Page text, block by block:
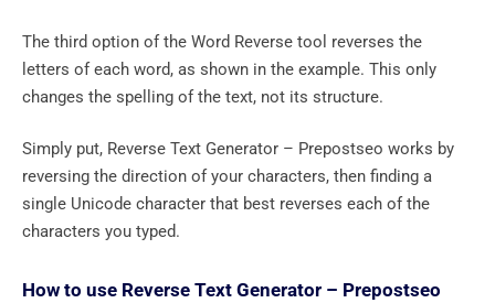
The third option of the Word Reverse tool reverses the
letters of each word, as shown in the example. This only
changes the spelling of the text, not its structure.
Simply put, Reverse Text Generator – Prepostseo works by
reversing the direction of your characters, then finding a
single Unicode character that best reverses each of the
characters you typed.
How to use Reverse Text Generator – Prepostseo